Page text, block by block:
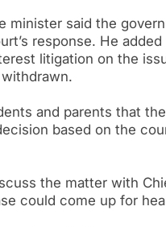
minister said the
response. He
litigation on the
and parents that
based on the
the matter with
could come up for